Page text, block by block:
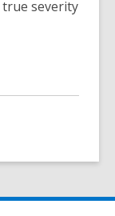
severity